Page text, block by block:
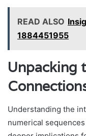
READ ALSO
1884451955
Unpacking
Understanding the
numerical